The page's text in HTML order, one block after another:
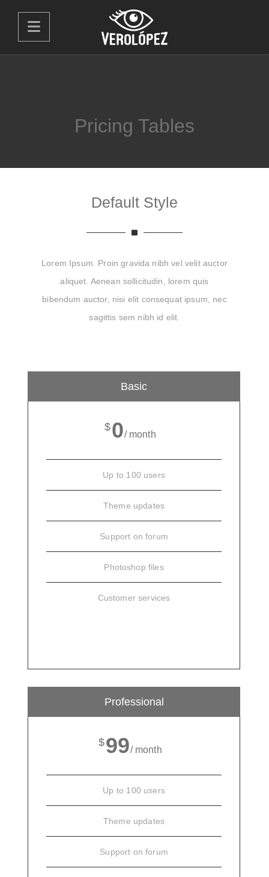
Pricing Tables
Default Style
Lorem Ipsum. Proin gravida nibh vel velit auctor
aliquet. Aenean sollicitudin, lorem quis
bibendum auctor, nisi elit consequat ipsum, nec
sagittis sem nibh id elit.
Basic
$0/ month
Up to 100 users
Theme updates
Support on forum
Photoshop files
Customer services
Professional
$99/ month
Up to 100 users
Theme updates
Support on forum